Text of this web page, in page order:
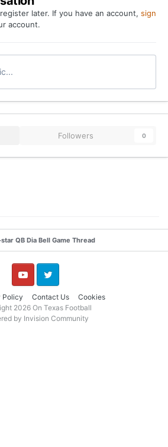
later. If you have an account, sign
account.
Followers 0
QB Dia Bell Game Thread
Policy Contact Us Cookies
YouTube Twitter
2026 On Texas Football
by Invision Community